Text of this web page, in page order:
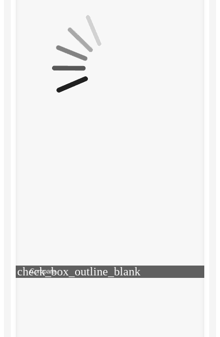
check_box_outline_blank
Compare